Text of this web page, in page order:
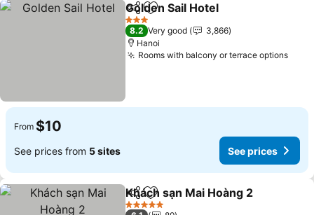
ShareAdd to favorites
Golden Sail Hotel
3 Stars
8.2 Very good
3,866
Hanoi
Rooms with balcony or terrace optionsSee
From $10
See prices from 5 sites See prices
ShareAdd to favorites
Khách sạn Mai Hoàng 2
5 Stars